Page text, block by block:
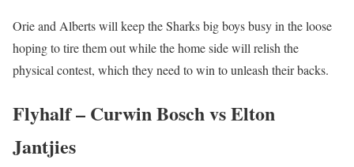
Orie and Alberts will keep the Sharks big boys busy in the loose
hoping to tire them out while the home side will relish the
physical contest, which they need to win to unleash their backs.
Flyhalf – Curwin Bosch vs Elton
Jantjies